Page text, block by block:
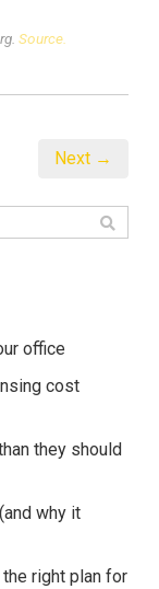
Source.
Next →
office
cost
they should
why it
right plan for